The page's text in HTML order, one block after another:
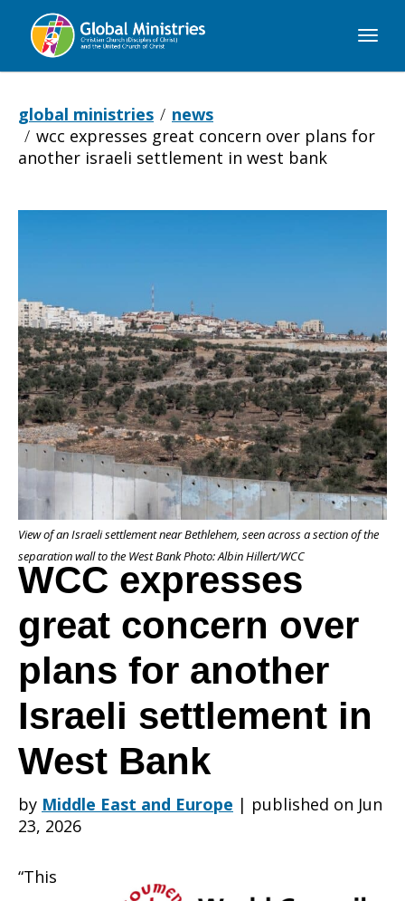
Global
global ministries
news
wcc expresses great concern over plans for
another israeli settlement in west bank
WCC
expresses
great
concern
over
plans
for
another
Israeli
View of an Israeli settlement near Bethlehem, seen across a section of the
separation wall to the West Bank Photo: Albin Hillert/WCC
WCC expresses
great concern over
plans for another
Israeli settlement in
West Bank
by Middle East and Europe | published on Jun
23, 2026
“This